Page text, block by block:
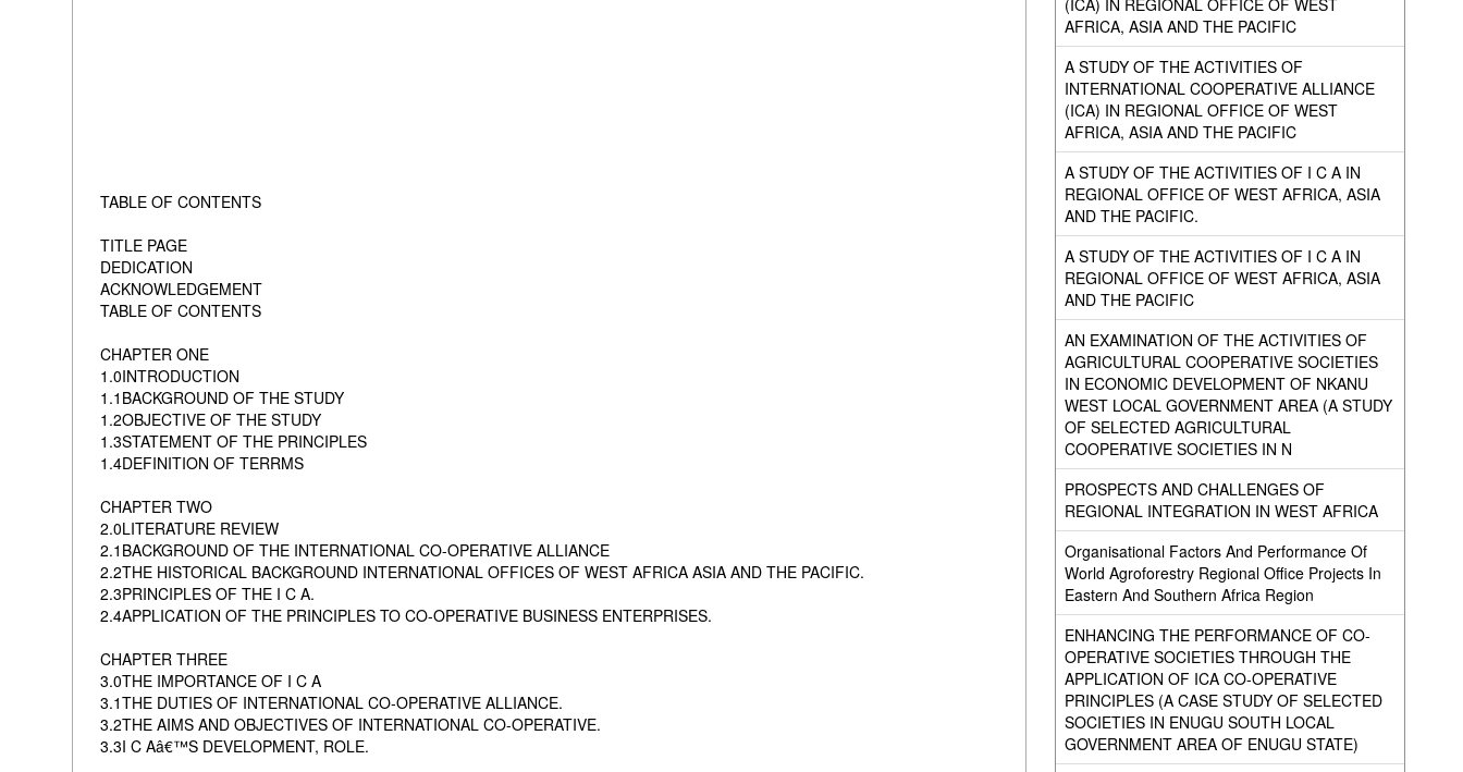
TABLE OF CONTENTS
TITLE PAGE
DEDICATION
ACKNOWLEDGEMENT
TABLE OF CONTENTS
CHAPTER ONE
1.0INTRODUCTION
1.1BACKGROUND OF THE STUDY
1.2OBJECTIVE OF THE STUDY
1.3STATEMENT OF THE PRINCIPLES
1.4DEFINITION OF TERRMS
CHAPTER TWO
2.0LITERATURE REVIEW
2.1BACKGROUND OF THE INTERNATIONAL CO-OPERATIVE ALLIANCE
2.2THE HISTORICAL BACKGROUND INTERNATIONAL OFFICES OF WEST AFRICA ASIA AND THE PACIFIC.
2.3PRINCIPLES OF THE I C A.
2.4APPLICATION OF THE PRINCIPLES TO CO-OPERATIVE BUSINESS ENTERPRISES.
CHAPTER THREE
3.0THE IMPORTANCE OF I C A
3.1THE DUTIES OF INTERNATIONAL CO-OPERATIVE ALLIANCE.
3.2THE AIMS AND OBJECTIVES OF INTERNATIONAL CO-OPERATIVE.
3.3I C Aâ€™S DEVELOPMENT, ROLE.
(ICA) IN REGIONAL OFFICE OF WEST
AFRICA, ASIA AND THE PACIFIC
A STUDY OF THE ACTIVITIES OF
INTERNATIONAL COOPERATIVE ALLIANCE
(ICA) IN REGIONAL OFFICE OF WEST
AFRICA, ASIA AND THE PACIFIC
A STUDY OF THE ACTIVITIES OF I C A IN
REGIONAL OFFICE OF WEST AFRICA, ASIA
AND THE PACIFIC.
A STUDY OF THE ACTIVITIES OF I C A IN
REGIONAL OFFICE OF WEST AFRICA, ASIA
AND THE PACIFIC
AN EXAMINATION OF THE ACTIVITIES OF
AGRICULTURAL COOPERATIVE SOCIETIES
IN ECONOMIC DEVELOPMENT OF NKANU
WEST LOCAL GOVERNMENT AREA (A STUDY
OF SELECTED AGRICULTURAL
COOPERATIVE SOCIETIES IN N
PROSPECTS AND CHALLENGES OF
REGIONAL INTEGRATION IN WEST AFRICA
Organisational Factors And Performance Of
World Agroforestry Regional Office Projects In
Eastern And Southern Africa Region
ENHANCING THE PERFORMANCE OF CO-
OPERATIVE SOCIETIES THROUGH THE
APPLICATION OF ICA CO-OPERATIVE
PRINCIPLES (A CASE STUDY OF SELECTED
SOCIETIES IN ENUGU SOUTH LOCAL
GOVERNMENT AREA OF ENUGU STATE)